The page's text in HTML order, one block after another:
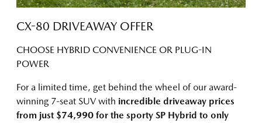
CX-80 DRIVEAWAY OFFER
CHOOSE HYBRID CONVENIENCE OR PLUG-IN
POWER
For a limited time, get behind the wheel of our award-
winning 7-seat SUV with incredible driveaway prices
from just $74,990 for the sporty SP Hybrid to only